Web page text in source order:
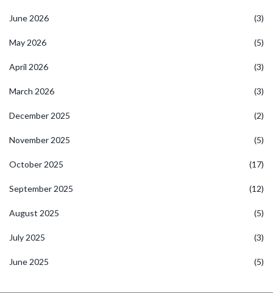
June 2026 (3)
May 2026 (5)
April 2026 (3)
March 2026 (3)
December 2025 (2)
November 2025 (5)
October 2025 (17)
September 2025 (12)
August 2025 (5)
July 2025 (3)
June 2025 (5)